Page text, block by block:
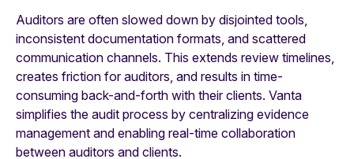
Auditors are often slowed down by disjointed tools,
inconsistent documentation formats, and scattered
communication channels. This extends review timelines,
creates friction for auditors, and results in time-
consuming back-and-forth with their clients. Vanta
simplifies the audit process by centralizing evidence
management and enabling real-time collaboration
between auditors and clients.